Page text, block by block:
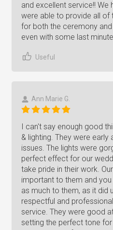
and excellent service!! We
were able to provide all of
for both the ceremony
even with some last
Useful
Ann Marie G.
I can't say enough good
& lighting. They were early
issues. The lights were
perfect effect for our
take pride in their work.
important to them and
as much to them, as it did
respectful and
service. They were good
setting the perfect tone